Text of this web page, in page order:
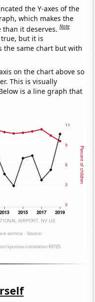
the Y-axes of the
which makes the
than it deserves.Note
but it is
the same chart but with
on the chart above so
This is visually
is a line graph that